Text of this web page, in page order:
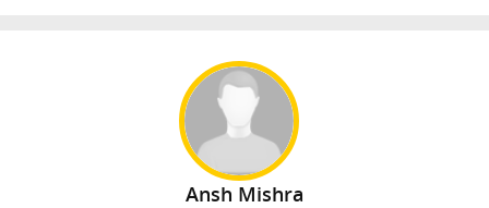
Ansh Mishra